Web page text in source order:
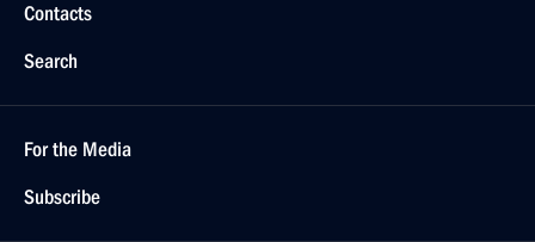
Contacts
Search
For the Media
Subscribe